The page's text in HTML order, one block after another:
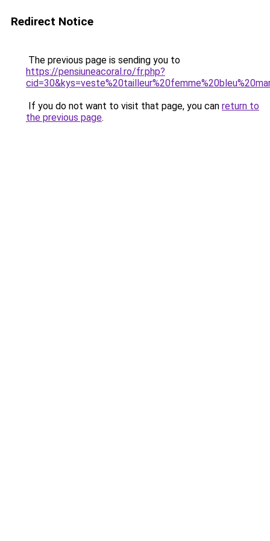
Redirect Notice
The previous page is sending you to
https://pensiuneacoral.ro/fr.php?
If you do not want to visit that page, you can return to
the previous page.